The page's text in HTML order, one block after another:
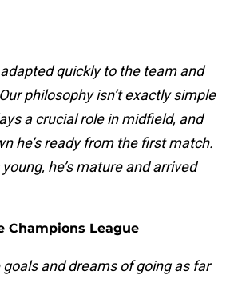
adapted quickly to the team and
philosophy isn’t exactly simple
a crucial role in midfield, and
he’s ready from the first match.
young, he’s mature and arrived
Champions League
goals and dreams of going as far